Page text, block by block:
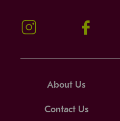
Instagram Facebook
About Us
Contact Us